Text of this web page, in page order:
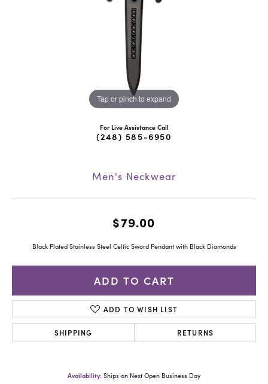
Tap or pinch to expand
For Live Assistance Call
(248) 585-6950
Men's Neckwear
$79.00
Black Plated Stainless Steel Celtic Sword Pendant with Black Diamonds
ADD TO CART
ADD TO WISH LIST
SHIPPING RETURNS
Availability: Ships on Next Open Business Day